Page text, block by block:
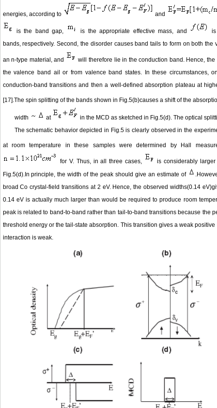
energies, according to and
is the band gap, is the appropriate effective mass, and
bands, respectively. Second, the disorder causes band tails to form on both
an n-type material, and
will therefore lie in the conduction band. Hence,
the valence band ail or from valence band states. In these circumstances,
conduction-band transitions and then a well-defined absorption plateau at
[17].The spin splitting of the bands shown in Fig.5(b)causes a shift of the
width at
in the MCD as sketched in Fig.5(d). The optical
The schematic behavior depicted in Fig.5 is clearly observed in the
at room temperature in these samples were determined by Hall
for V. Thus, in all three cases,
is considerably
Fig.5(d).In principle, the width of the peak should give an estimate of
broad Co crystal-field transitions at 2 eV. Hence, the observed widths(0.14
0.14 eV is actually much larger than would be required to produce room
peak is related to band-to-band rather than tail-to-band transitions because the
threshold energy or the tail-state absorption. This transition gives a weak
interaction is weak.